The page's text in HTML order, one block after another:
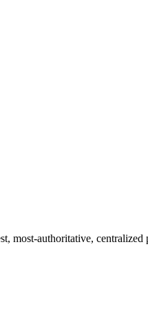
most-authoritative, centralized